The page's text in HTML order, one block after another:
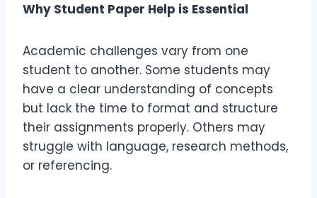
Why Student Paper Help is Essential
Academic challenges vary from one
student to another. Some students may
have a clear understanding of concepts
but lack the time to format and structure
their assignments properly. Others may
struggle with language, research methods,
or referencing.